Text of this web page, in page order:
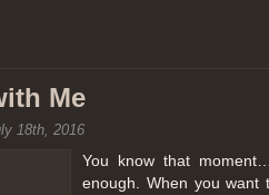
Me
18th, 2016
You know that
enough. When you want